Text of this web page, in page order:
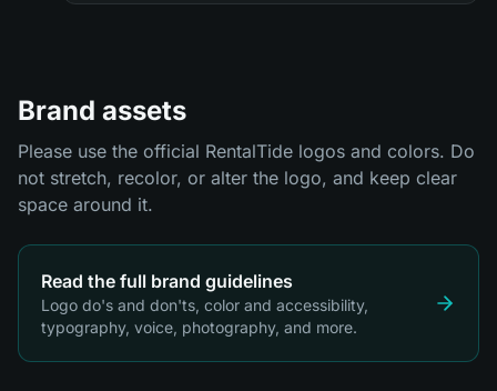
Brand assets
Please use the official RentalTide logos and colors. Do
not stretch, recolor, or alter the logo, and keep clear
space around it.
Read the full brand guidelines
Logo do's and don'ts, color and accessibility,
typography, voice, photography, and more.